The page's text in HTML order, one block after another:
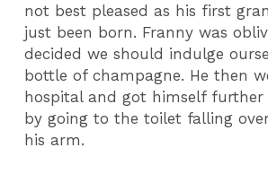
not best pleased as his first
just been born. Franny was
decided we should indulge
bottle of champagne. He then
hospital and got himself
by going to the toilet falling
his arm.